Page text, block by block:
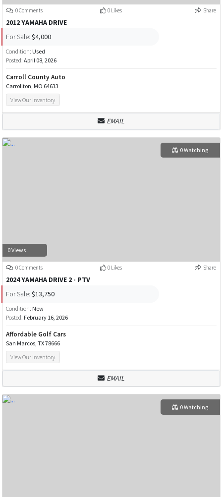
0 Comments 0 Likes Share
2012 YAMAHA DRIVE
For Sale: $4,000
Condition: Used
Posted: April 08, 2026
Carroll County Auto
Carrollton, MO 64633
View Our Inventory
EMAIL
0 Views
0 Watching
0 Comments 0 Likes Share
2024 YAMAHA DRIVE 2 - PTV
For Sale: $13,750
Condition: New
Posted: February 16, 2026
Affordable Golf Cars
San Marcos, TX 78666
View Our Inventory
EMAIL
0 Watching